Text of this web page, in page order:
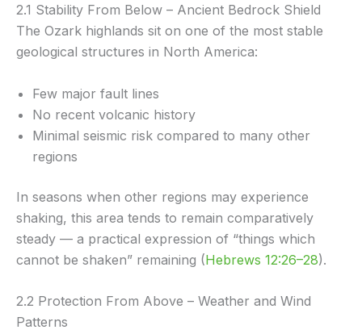
2.1 Stability From Below – Ancient Bedrock Shield
The Ozark highlands sit on one of the most stable
geological structures in North America:
Few major fault lines
No recent volcanic history
Minimal seismic risk compared to many other
regions
In seasons when other regions may experience
shaking, this area tends to remain comparatively
steady — a practical expression of “things which
cannot be shaken” remaining (Hebrews 12:26–28).
2.2 Protection From Above – Weather and Wind
Patterns